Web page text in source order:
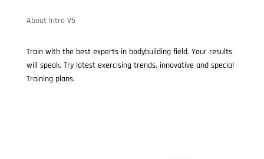
About Intro V5
Train with the best experts in bodybuilding field. Your results
will speak. Try latest exercising trends, innovative and special
Training plans.